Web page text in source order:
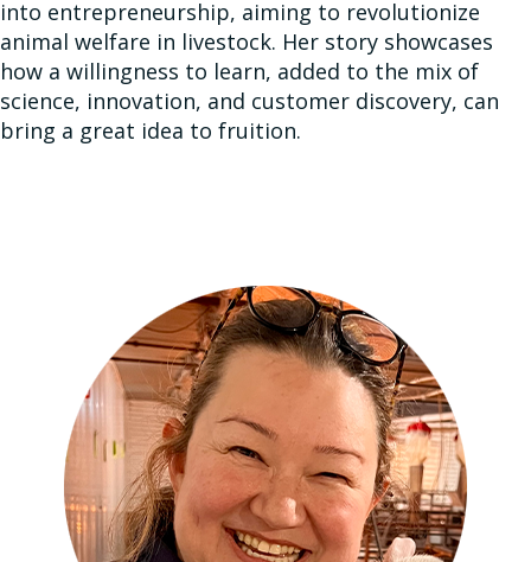
into entrepreneurship, aiming to revolutionize
animal welfare in livestock. Her story showcases
how a willingness to learn, added to the mix of
science, innovation, and customer discovery, can
bring a great idea to fruition.